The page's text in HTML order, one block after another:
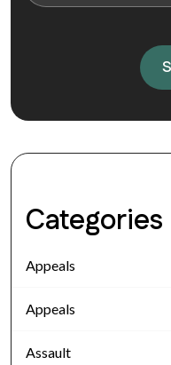
Categories
Appeals
Appeals
Assault